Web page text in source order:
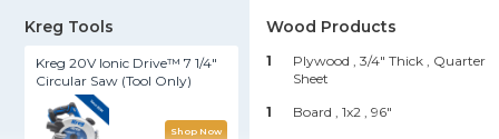
Kreg Tools
Kreg 20V Ionic Drive™ 7 1/4"
Circular Saw (Tool Only)
Shop Now
Wood Products
1 Plywood , 3/4" Thick , Quarter
Sheet
1
Board , 1x2 , 96"